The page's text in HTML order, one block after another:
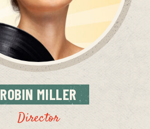
ROBIN MILLER
Director